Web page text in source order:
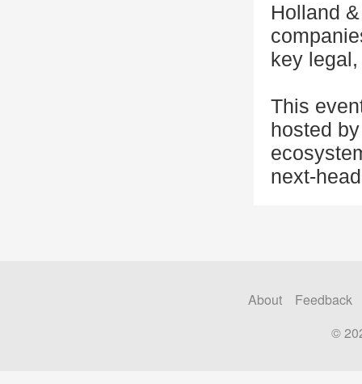
Holland
key
This
hosted
next-
About
Feedback
©